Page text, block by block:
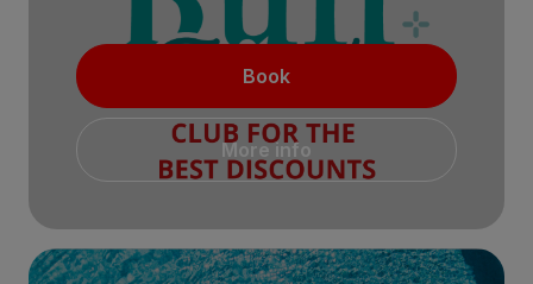
Book
More info